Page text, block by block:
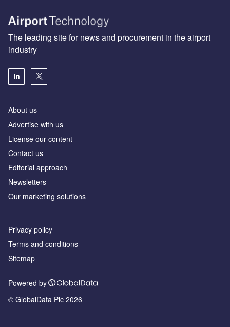
The leading site for news and procurement in the airport
industry
About us
Аdvertise with us
License our content
Contact us
Editorial approach
Newsletters
Our marketing solutions
Privacy policy
Terms and conditions
Sitemap
Powered by
© GlobalData Plc 2026